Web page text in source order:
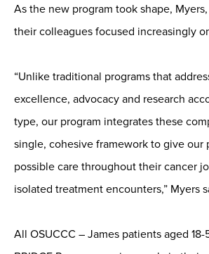
As the new program took shape,
their colleagues focused increasingly
“Unlike traditional programs that
excellence, advocacy and research
type, our program integrates these
single, cohesive framework to give our
possible care throughout their cancer
isolated treatment encounters,” Myers
All OSUCCC – James patients aged